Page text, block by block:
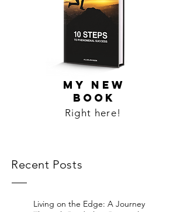
MY NEW
BOOK
Right here!
Recent Posts
Living on the Edge: A Journey